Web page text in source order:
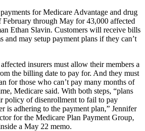
for Medicare Advantage and drug
February through May for 43,000 affected
Ethan Slavin. Customers will receive bills
and may setup payment plans if they can’t
insurers must allow their members a
the billing date to pay for. And they must
for those who can’t pay many months of
Medicare said. With both steps, “plans
policy of disenrollment to fail to pay
is adhering to the payment plan,” Jennifer
for the Medicare Plan Payment Group,
a May 22 memo.